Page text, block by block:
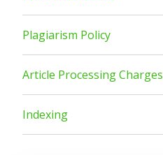
Plagiarism Policy
Article Processing Charges
Indexing